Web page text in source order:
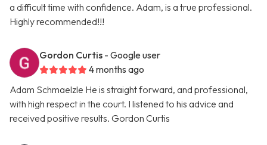
a difficult time with confidence. Adam, is a true professional.
Highly recommended!!!
Gordon Curtis - Google user
4 months ago
Adam Schmaelzle He is straight forward, and professional,
with high respect in the court. I listened to his advice and
received positive results. Gordon Curtis